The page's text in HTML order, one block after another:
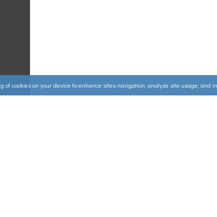
of cookies on your device to enhance sites navigation, analyze site usage, and